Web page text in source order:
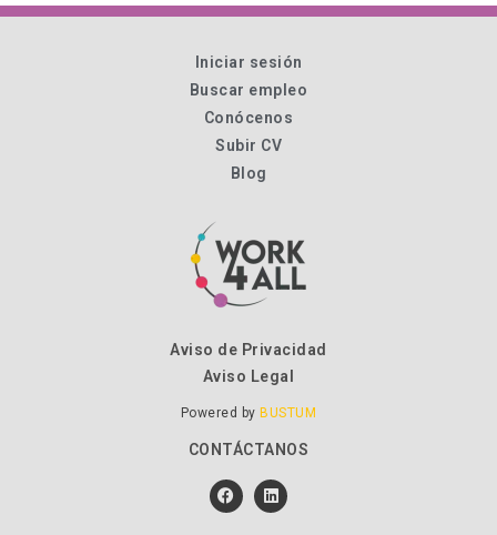
Iniciar sesión
Buscar empleo
Conócenos
Subir CV
Blog
Aviso de Privacidad
Aviso Legal
Powered byBUSTUM
CONTÁCTANOS